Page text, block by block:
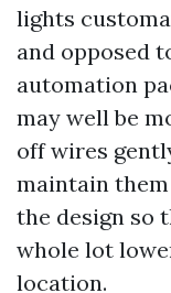
lights
and opposed
automation
may well be
off wires
maintain
the design so
whole lot
location.